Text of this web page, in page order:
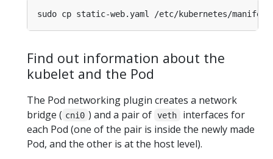
Find out information about the
kubelet and the Pod
The Pod networking plugin creates a network
bridge ( cni0 ) and a pair of veth
interfaces for
each Pod (one of the pair is inside the newly made
Pod, and the other is at the host level).